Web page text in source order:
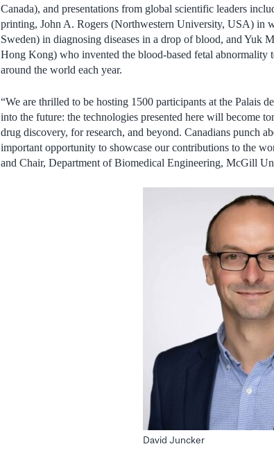
Canada), and presentations from global scientific leaders
printing, John A. Rogers (Northwestern University, USA) in
Sweden) in diagnosing diseases in a drop of blood, and
Hong Kong) who invented the blood-based fetal abnormality
around the world each year.
“We are thrilled to be hosting 1500 participants at the Palais
into the future: the technologies presented here will become
drug discovery, for research, and beyond. Canadians punch
important opportunity to showcase our contributions to the
and Chair, Department of Biomedical Engineering, McGill
David Juncker